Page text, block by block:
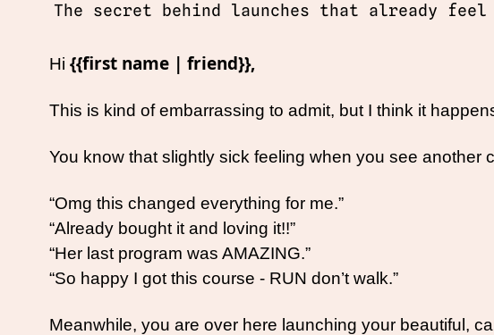
The secret behind launches that already feel
Hi {{first name | friend}},
This is kind of embarrassing to admit, but I think it
You know that slightly sick feeling when you see
“Omg this changed everything for me.”
“Already bought it and loving it!!”
“Her last program was AMAZING.”
“So happy I got this course - RUN don’t walk.”
Meanwhile, you are over here launching your beautiful,